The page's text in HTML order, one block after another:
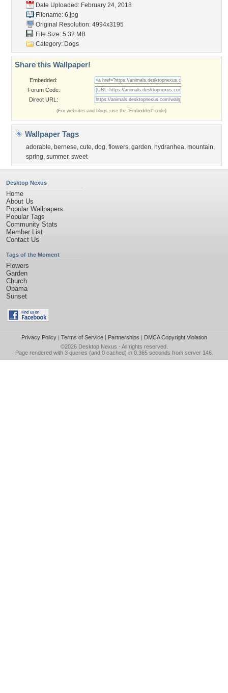
Date Uploaded: February 24, 2018
Filename: 6.jpg
Original Resolution: 4994x3195
File Size: 5.32 MB
Category: Dogs
Share this Wallpaper!
Embedded:
Forum Code:
Direct URL:
(For websites and blogs, use the "Embedded" code)
Wallpaper Tags
adorable, bernese, cute, dog, flowers, garden, hydranhea, mountain,
spring, summer, sweet
Desktop Nexus
Home
About Us
Popular Wallpapers
Popular Tags
Community Stats
Member List
Contact Us
Tags of the Moment
Flowers
Garden
Church
Obama
Sunset
Privacy Policy| Terms of Service| Partnerships | DMCA Copyright Violation
©2026 Desktop Nexus - All rights reserved.
Page rendered with 3 queries (and 0 cached) in 0.365 seconds from server 146.